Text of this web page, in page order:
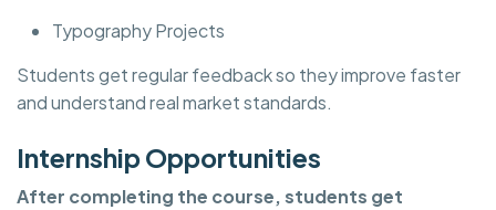
Typography Projects
Students get regular feedback so they improve faster
and understand real market standards.
Internship Opportunities
After completing the course, students get